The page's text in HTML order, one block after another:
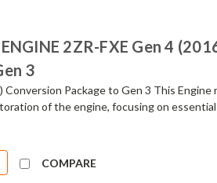
ENGINE 2ZR-FXE Gen 4
3
Conversion Package to Gen 3 This
of the engine, focusing on
COMPARE